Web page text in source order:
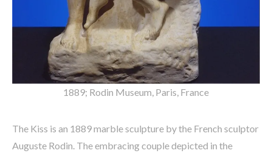
1889; Rodin Museum, Paris, France
The Kiss is an 1889 marble sculpture by the French sculptor
Auguste Rodin. The embracing couple depicted in the